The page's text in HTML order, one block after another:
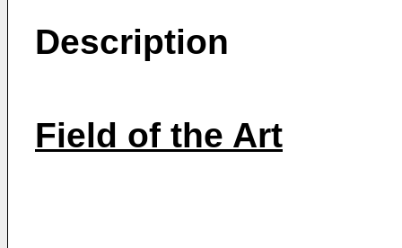
Description
Field of the Art